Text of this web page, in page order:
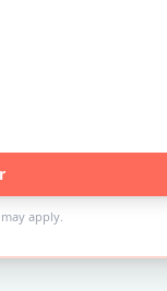
apply.